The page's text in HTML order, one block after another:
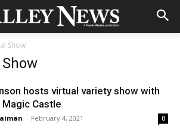
Show
hosts virtual variety show with
Magic Castle
- February 4, 2021 0